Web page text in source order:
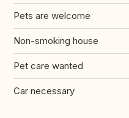
Pets are welcome
Non-smoking house
Pet care wanted
Car necessary